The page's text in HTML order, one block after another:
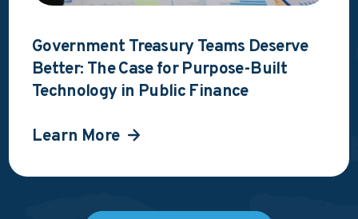
Government Treasury Teams Deserve
Better: The Case for Purpose-Built
Technology in Public Finance
Learn More